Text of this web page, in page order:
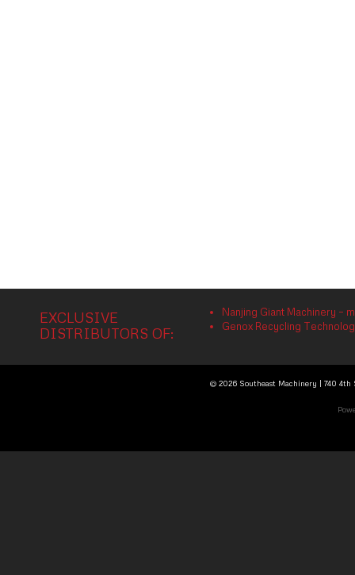
EXCLUSIVE
DISTRIBUTORS OF:
Nanjing Giant Machinery –
Genox Recycling
© 2026 Southeast Machinery | 740 4th